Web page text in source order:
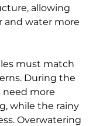
allowing
and water more
must match
During the
need more
while the rainy
Overwatering